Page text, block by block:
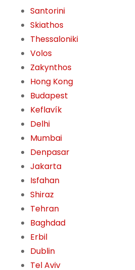
Santorini
Skiathos
Thessaloniki
Volos
Zakynthos
Hong Kong
Budapest
Keflavík
Delhi
Mumbai
Denpasar
Jakarta
Isfahan
Shiraz
Tehran
Baghdad
Erbil
Dublin
Tel Aviv